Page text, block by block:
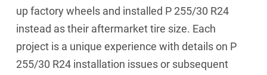
up factory wheels and installed P 255/30 R24
instead as their aftermarket tire size. Each
project is a unique experience with details on P
255/30 R24 installation issues or subsequent